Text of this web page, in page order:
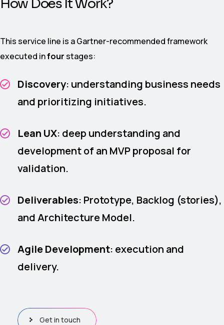
How Does ItWork?
This service line is a Gartner-recommended framework
executed infour stages:
Discovery: understanding business needs
and prioritizing initiatives.
Lean UX: deep understanding and
development of an MVP proposal for
validation.
Deliverables: Prototype, Backlog (stories),
and Architecture Model.
Agile Development: execution and
delivery.
Get in touch